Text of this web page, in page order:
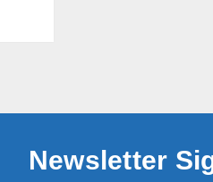
Newsletter